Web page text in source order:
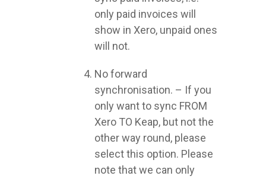
only paid invoices will
show in Xero, unpaid ones
will not.
No forward
synchronisation. – If you
only want to sync FROM
Xero TO Keap, but not the
other way round, please
select this option. Please
note that we can only